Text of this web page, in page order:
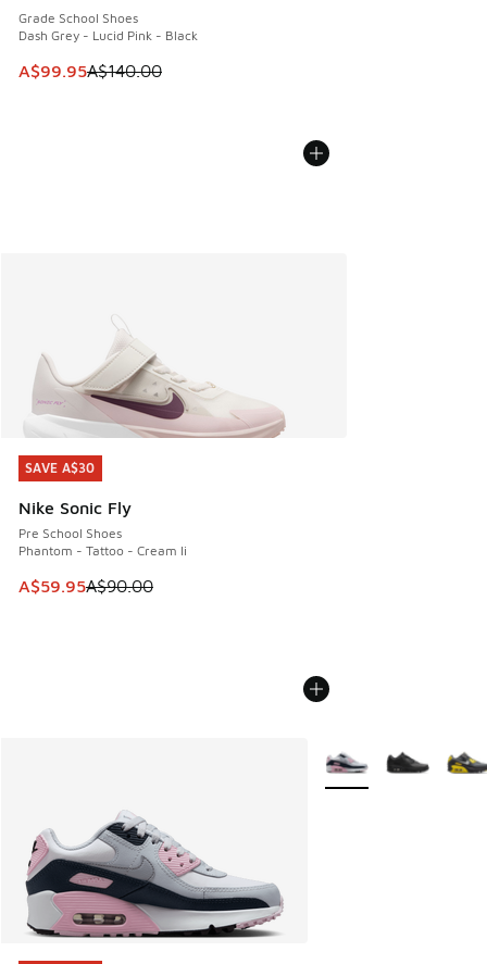
Grade School Shoes
Dash Grey - Lucid Pink - Black
This item is on sale. Price dropped from A$140.00 to
A$99.95A$140.00
SAVE A$30
Nike Sonic Fly
Pre School Shoes
Phantom - Tattoo - Cream Ii
This item is on sale. Price dropped from A$90.00 to
A$59.95A$90.00
SAVE A$30
More Colors Available